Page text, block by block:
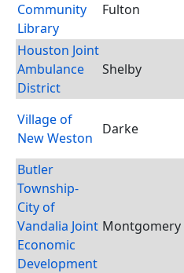
Community
Library
Fulton
Houston Joint
Ambulance
District
Shelby
Village of
New Weston
Darke
Butler
Township-
City of
Vandalia Joint
Economic
Development
Montgomery